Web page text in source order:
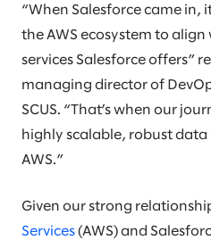
“When Salesforce came in,
the AWS ecosystem to
services Salesforce offers”
managing director of
SCUS. “That’s when our
highly scalable, robust
AWS.”
Given our strong
Services (AWS) and